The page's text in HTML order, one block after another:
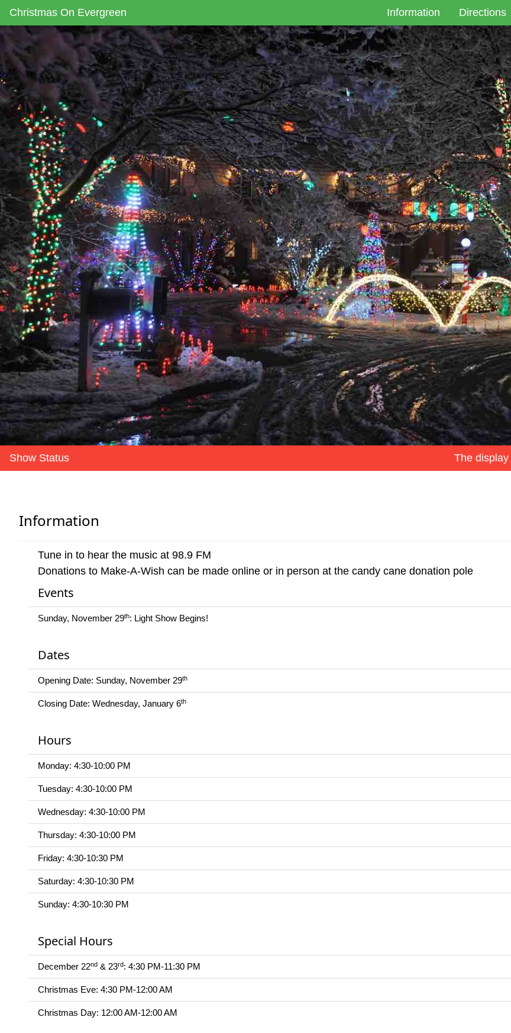
Christmas On Evergreen Information Directions
Show Status The
Information
Tune in to hear the music at 98.9 FM
Donations to Make-A-Wish can be made online or in person at the candy cane donation pole
Events
Sunday, November 29th: Light Show Begins!
Dates
Opening Date: Sunday, November 29th
Closing Date: Wednesday, January 6th
Hours
Monday: 4:30-10:00 PM
Tuesday: 4:30-10:00 PM
Wednesday: 4:30-10:00 PM
Thursday: 4:30-10:00 PM
Friday: 4:30-10:30 PM
Saturday: 4:30-10:30 PM
Sunday: 4:30-10:30 PM
Special Hours
December 22nd & 23rd: 4:30 PM-11:30 PM
Christmas Eve: 4:30 PM-12:00 AM
Christmas Day: 12:00 AM-12:00 AM